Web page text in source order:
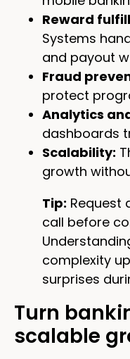
Reward
Systems
and payout
Fraud
protect
Analytics
dashboards
Scalability:
growth
Tip: Request
call before
complexity
surprises
Turn
scalable